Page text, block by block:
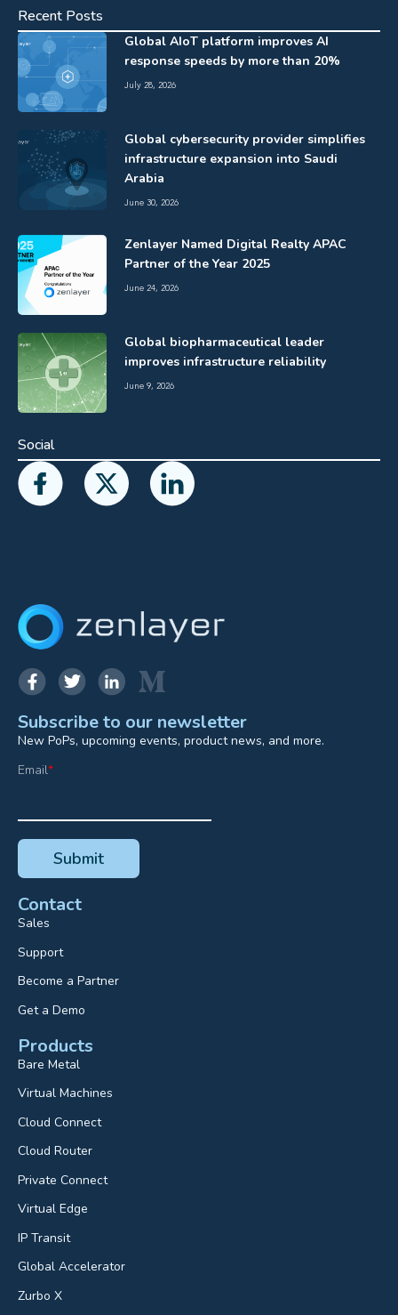
Recent Posts
Global AIoT platform improves AI
response speeds by more than 20%
July 28, 2026
Global cybersecurity provider simplifies
infrastructure expansion into Saudi
Arabia
June 30, 2026
Zenlayer Named Digital Realty APAC
Partner of the Year 2025
June 24, 2026
Global biopharmaceutical leader
improves infrastructure reliability
June 9, 2026
Social
Subscribe to our newsletter
New PoPs, upcoming events, product news, and more.
Email*
Contact
Sales
Support
Become a Partner
Get a Demo
Products
Bare Metal
Virtual Machines
Cloud Connect
Cloud Router
Private Connect
Virtual Edge
IP Transit
Global Accelerator
Zurbo X